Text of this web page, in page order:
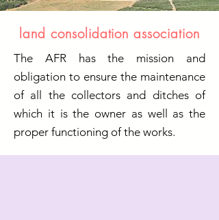
land consolidation association
The AFR has the mission and
obligation to ensure the maintenance
of all the collectors and ditches of
which it is the owner as well as the
proper functioning of the works.